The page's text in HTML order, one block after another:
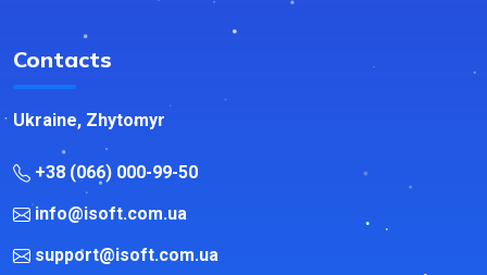
Contacts
Ukraine, Zhytomyr
+38 (066) 000-99-50
info@isoft.com.ua
support@isoft.com.ua